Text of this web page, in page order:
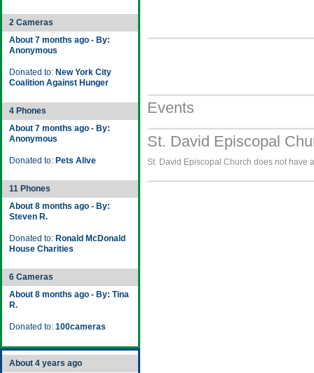
2 Cameras
About 7 months ago - By:
Anonymous
Donated to: New York City
Coalition Against Hunger
4 Phones
About 7 months ago - By:
Anonymous
Donated to: Pets Alive
11 Phones
About 8 months ago - By:
Steven R.
Donated to: Ronald McDonald
House Charities
6 Cameras
About 8 months ago - By: Tina
R.
Donated to: 100cameras
About 4 years ago
Events
St. David Episcopal
St. David Episcopal Church does not have